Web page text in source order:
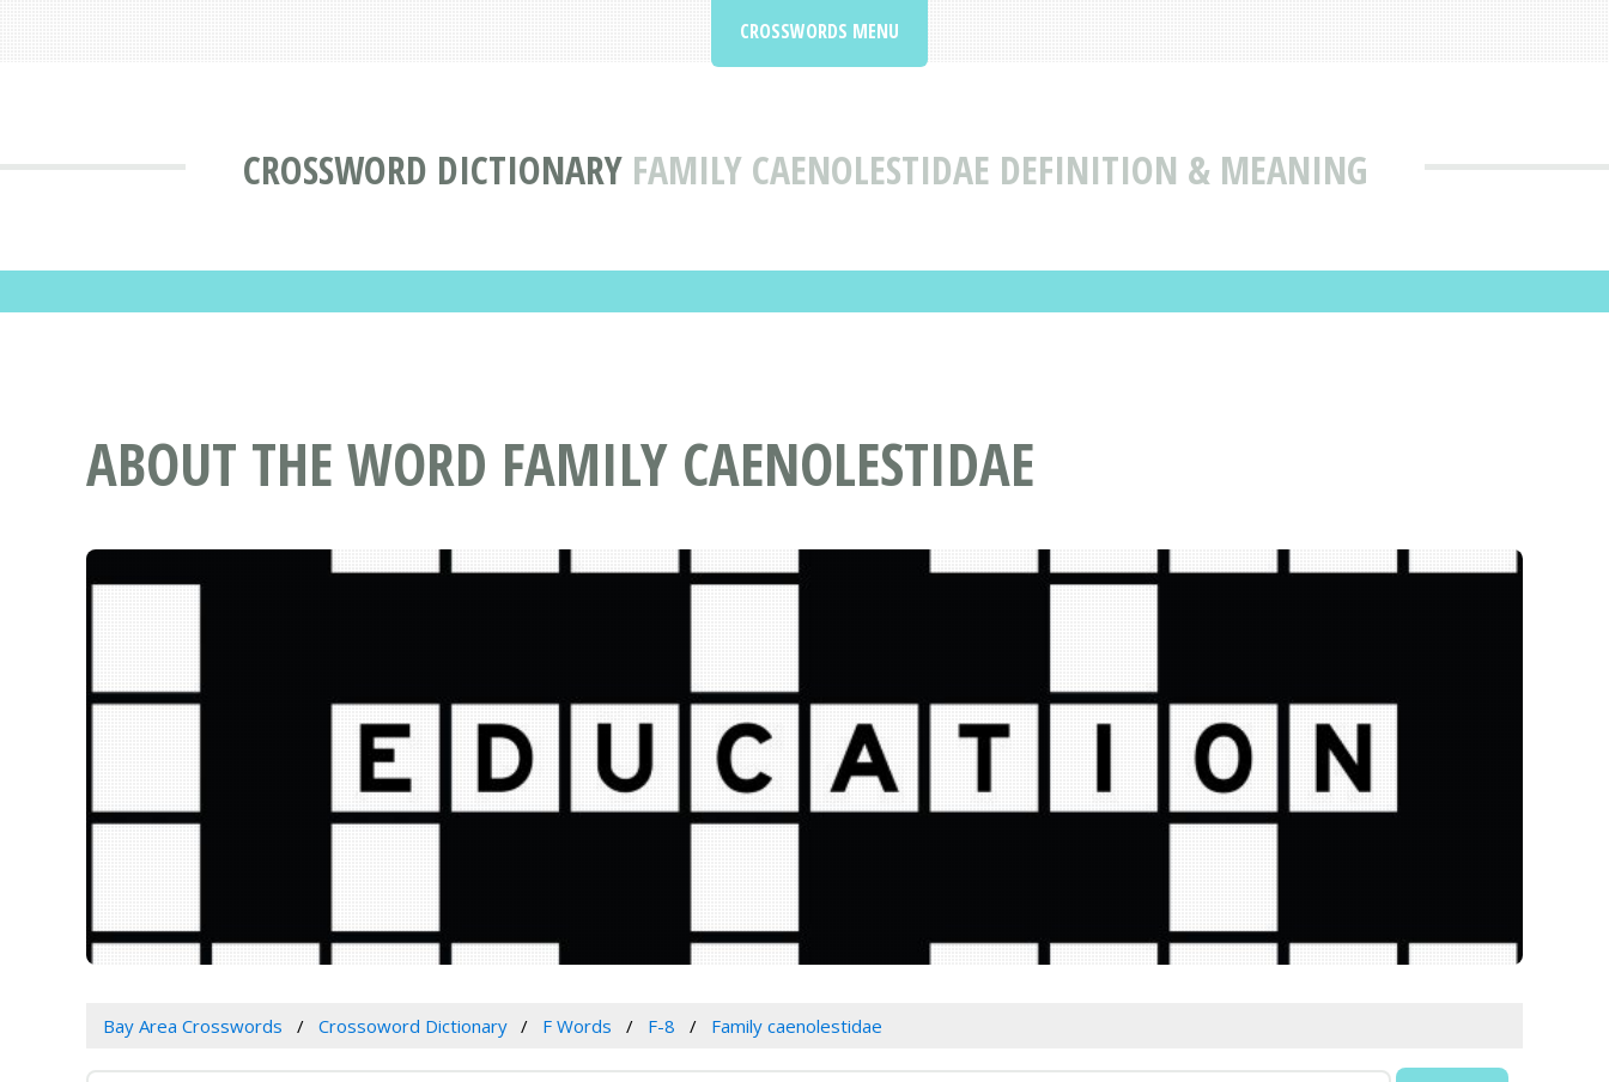
CROSSWORD DICTIONARY FAMILY CAENOLESTIDAE DEFINITION & MEANING
CROSSWORDS MENU
ABOUT THE WORD FAMILY CAENOLESTIDAE
Bay Area Crosswords Crossoword Dictionary F Words F-8 Family caenolestidae